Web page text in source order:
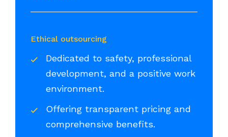
Ethical outsourcing
Dedicated to safety, professional
development, and a positive work
environment.
Offering transparent pricing and
comprehensive benefits.